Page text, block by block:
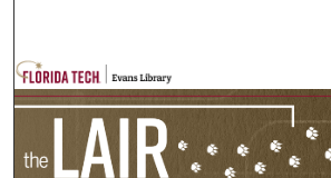
Browse Collections
My Account